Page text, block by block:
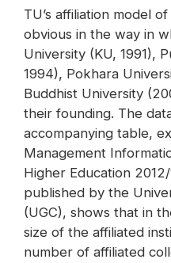
TU’s affiliation model
obvious in the way in
University (KU, 1991),
1994), Pokhara
Buddhist University
their founding. The
accompanying table,
Management
Higher Education
published by the
(UGC), shows that in
size of the affiliated
number of affiliated